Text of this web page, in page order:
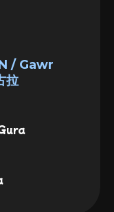
/ Gawr
拉